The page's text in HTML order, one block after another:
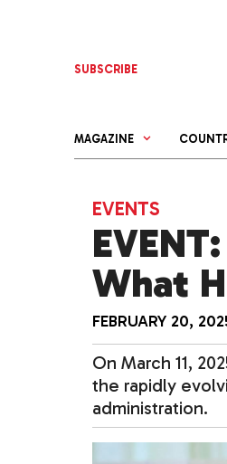
SUBSCRIBE
MAGAZINE
EVENTS
What
FEBRUARY 20,
On March 11,
the rapidly
administration.